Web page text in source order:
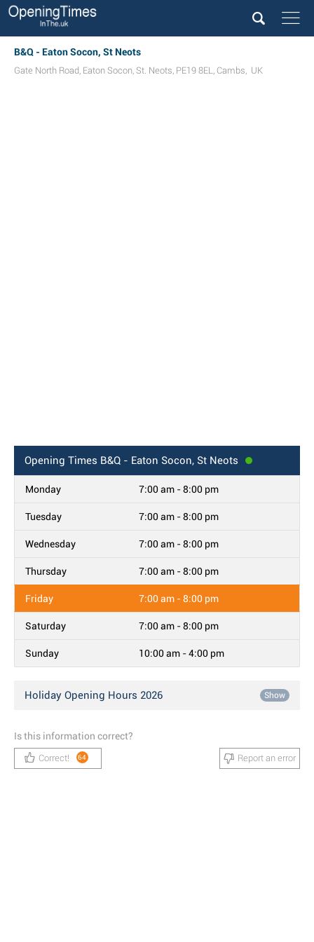
B&Q - Eaton Socon, St Neots
Gate North Road, Eaton Socon, St. Neots, PE19 8EL, Cambs, UK
Opening Times B&Q - Eaton Socon, St Neots
Monday 7:00 am - 8:00 pm
Tuesday 7:00 am - 8:00 pm
Wednesday 7:00 am - 8:00 pm
Thursday 7:00 am - 8:00 pm
Friday 7:00 am - 8:00 pm
Saturday 7:00 am - 8:00 pm
Sunday 10:00 am - 4:00 pm
Holiday Opening Hours 2026 Show
Is this information correct?
Correct! 64 Report an error